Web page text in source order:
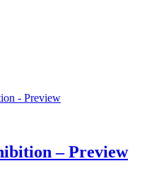
– Preview